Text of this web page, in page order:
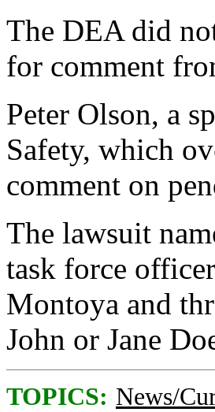
The DEA did
for comment
Peter Olson, a
Safety, which
comment on
The lawsuit
task force
Montoya and
John or Jane
TOPICS: News/